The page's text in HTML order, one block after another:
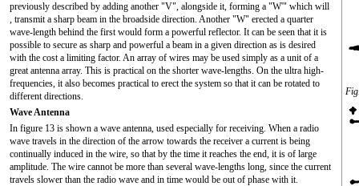
previously described by adding another "V", alongside it, forming a "W'" which will
, transmit a sharp beam in the broadside direction. Another "W" erected a quarter
wave-length behind the first would form a powerful reflector. It can be seen that it is
possible to secure as sharp and powerful a beam in a given direction as is desired
with the cost a limiting factor. An array of wires may be used simply as a unit of a
great antenna array. This is practical on the shorter wave-lengths. On the ultra high-
frequencies, it also becomes practical to erect the system so that it can be rotated to
different directions.
Wave Antenna
In figure 13 is shown a wave antenna, used especially for receiving. When a radio
wave travels in the direction of the arrow towards the receiver a current is being
continually induced in the wire, so that by the time it reaches the end, it is of large
amplitude. The wire cannot be more than several wave-lengths long, since the current
travels slower than the radio wave and in time would be out of phase with it.